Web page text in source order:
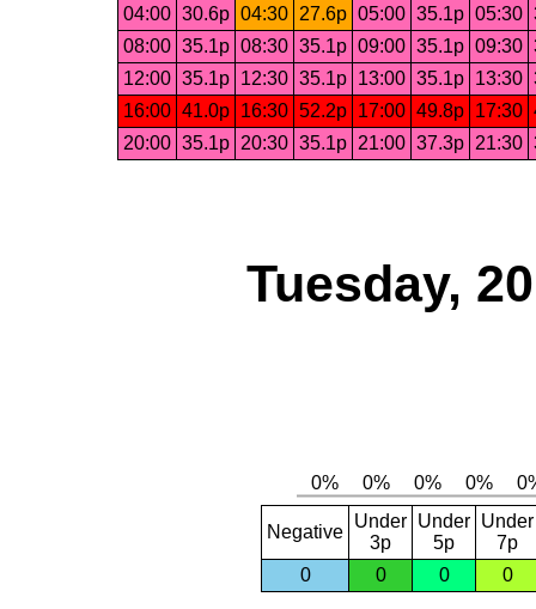
04:00 30.6p 04:30 27.6p 05:00 35.1p 05:30
08:00 35.1p 08:30 35.1p 09:00 35.1p 09:30
12:00 35.1p 12:30 35.1p 13:00 35.1p 13:30
16:00 41.0p 16:30 52.2p 17:00 49.8p 17:30
20:00 35.1p 20:30 35.1p 21:00 37.3p 21:30
Tuesday,
Negative
Under
3p
Under
5p
Under
7p
0
0 0 0